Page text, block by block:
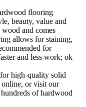
flooring
beauty, value and
and comes
allows for staining,
for
and less work; ok
high-quality solid
or visit our
of hardwood